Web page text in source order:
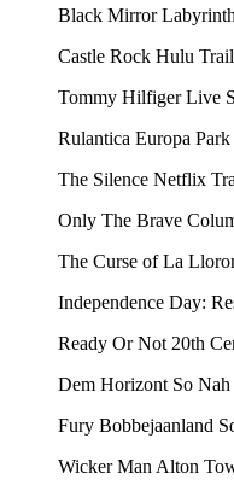
Black Mirror Labyrinth
Castle Rock Hulu
Tommy Hilfiger Live
Rulantica Europa Park
The Silence Netflix
Only The Brave
The Curse of La
Independence Day:
Ready Or Not 20th
Dem Horizont So Nah
Fury Bobbejaanland
Wicker Man Alton